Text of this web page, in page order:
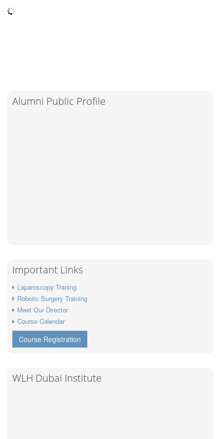
Alumni Public Profile
Important Links
Laparoscopy Traning
Robotic Surgery Training
Meet Our Director
Course Calendar
Course Registration
WLH Dubai Institute